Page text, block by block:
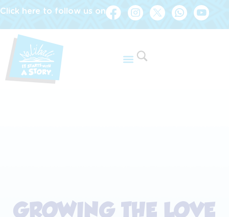
Click here to follow us on
GROWING THE LOVE